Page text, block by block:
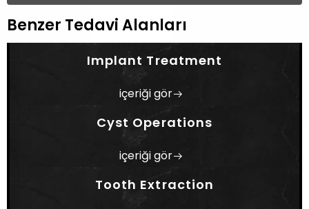
Benzer Tedavi Alanları
Implant Treatment
içeriği gör
Cyst Operations
içeriği gör
Tooth Extraction